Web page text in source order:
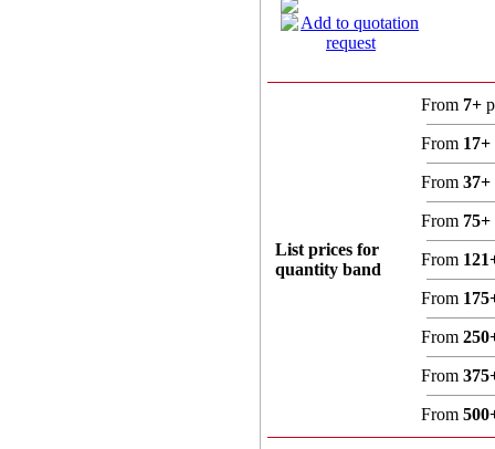
List prices for
quantity band
From 7+
From 17+
From 37+
From 75+
From
From
From
From
From